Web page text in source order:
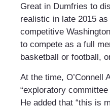
Great in Dumfries to
realistic in late 2015
competitive
to compete as a full
basketball or football,
At the time, O’Connell
“exploratory
He added that “this is